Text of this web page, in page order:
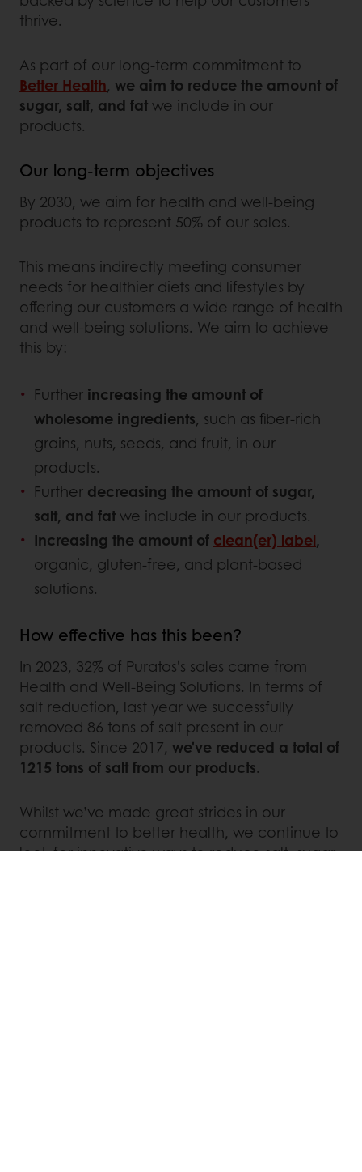
thrive.
As part of our long-term commitment to
Better Health, we aim to reduce the amount of
sugar, salt, and fatwe include in our
products.
Our long-term objectives
By 2030, we aim for health and well-being
products to represent 50% of our sales.
This means indirectly meeting consumer
needs for healthier diets and lifestyles by
offering our customers a wide range of health
and well-being solutions. We aim to achieve
this by:
Further increasing the amount of
wholesome ingredients, such as fiber-rich
grains, nuts, seeds, and fruit, in our
products.
Further decreasing the amount of sugar,
salt, and fatwe include in our products.
Increasing the amount of clean(er) label,
organic, gluten-free, and plant-based
solutions.
How effective has this been?
In 2023, 32% of Puratos's sales came from
Health and Well-Being Solutions. In terms of
salt reduction, last year we successfully
removed 86 tons of salt present in our
products. Since 2017, we've reduced a total of
1215 tons of salt from our products.
Whilst we’ve made great strides in our
commitment to better health, we continue to
look for innovative ways to reduce salt, sugar,